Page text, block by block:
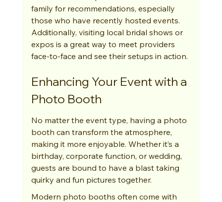
family for recommendations, especially
those who have recently hosted events.
Additionally, visiting local bridal shows or
expos is a great way to meet providers
face-to-face and see their setups in action.
Enhancing Your Event with a
Photo Booth
No matter the event type, having a photo
booth can transform the atmosphere,
making it more enjoyable. Whether it’s a
birthday, corporate function, or wedding,
guests are bound to have a blast taking
quirky and fun pictures together.
Modern photo booths often come with